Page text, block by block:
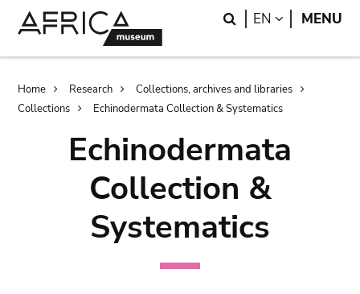
Search
EN LANGUAGE
MENU
Breadcrumb
Home Research
Collections, archives and libraries
Collections
Echinodermata Collection & Systematics
Echinodermata
Collection &
Systematics